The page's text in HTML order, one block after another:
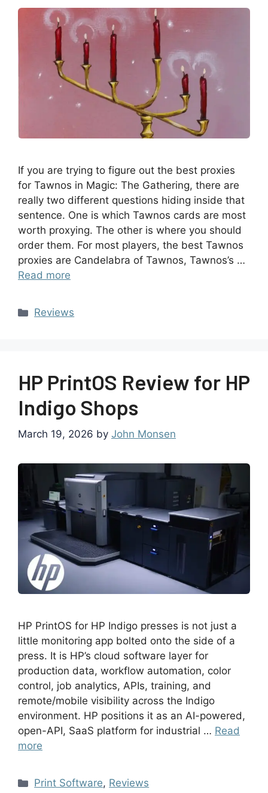
If you are trying to figure out the best proxies
for Tawnos in Magic: The Gathering, there are
really two different questions hiding inside that
sentence. One is which Tawnos cards are most
worth proxying. The other is where you should
order them. For most players, the best Tawnos
proxies are Candelabra of Tawnos, Tawnos’s …
Read more
Reviews
HP PrintOS Review for HP
Indigo Shops
March 19, 2026 by John Monsen
HP PrintOS for HP Indigo presses is not just a
little monitoring app bolted onto the side of a
press. It is HP’s cloud software layer for
production data, workflow automation, color
control, job analytics, APIs, training, and
remote/mobile visibility across the Indigo
environment. HP positions it as an AI-powered,
open-API, SaaS platform for industrial … Read
more
Print Software, Reviews